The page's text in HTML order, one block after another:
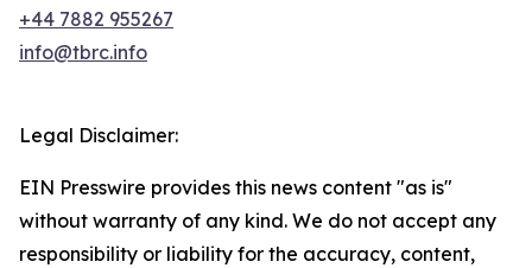
+44 7882 955267
info@tbrc.info
Legal Disclaimer:
EIN Presswire provides this news content "as is"
without warranty of any kind. We do not accept any
responsibility or liability for the accuracy, content,